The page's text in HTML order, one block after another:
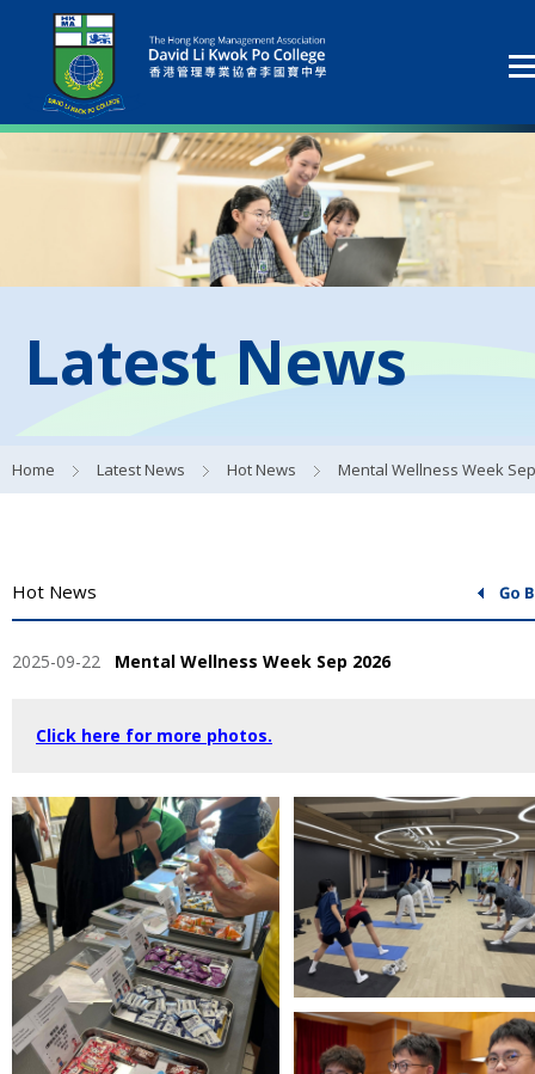
Latest News
Home Latest News Hot News Mental Wellness Week Sep
Hot News
2025-09-22 Mental Wellness Week Sep 2026
Click here for more photos.